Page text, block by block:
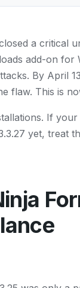
a critical
add-on
By April
flaw. This is
If
yet, treat